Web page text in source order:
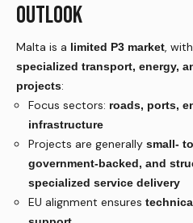
OUTLOOK
Malta is a limited P3 market,
specialized transport, energy,
projects:
Focus sectors: roads, ports,
infrastructure
Projects are generally small-
government-backed, and
specialized service delivery
EU alignment ensures